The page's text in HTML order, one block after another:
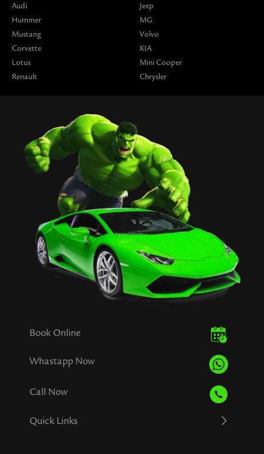
Audi
Hummer
Mustang
Corvette
Lotus
Renault
Jeep
MG
Volvo
KIA
Mini Cooper
Chrysler
Book Online
Whastapp Now
Call Now
Quick Links